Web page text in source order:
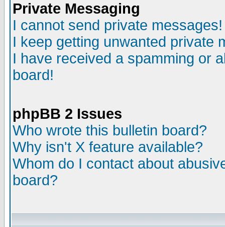
Private Messaging
I cannot send private messages!
I keep getting unwanted private
I have received a spamming or
board!
phpBB 2 Issues
Who wrote this bulletin board?
Why isn't X feature available?
Whom do I contact about
board?